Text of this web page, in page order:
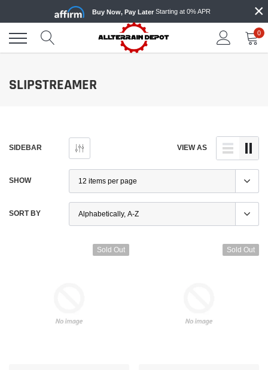
content
Buy Now, Pay Later Starting at 0% APR ×
0
SLIPSTREAMER
SIDEBAR VIEW AS
SHOW
SORT BY
Sold Out Sold Out